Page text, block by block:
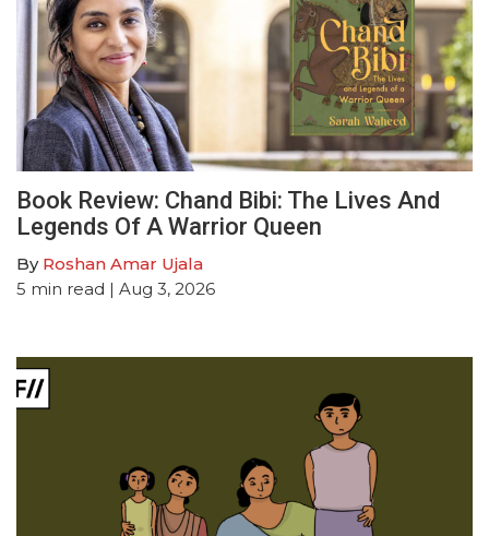
Book Review: Chand Bibi: The Lives And
Legends Of A Warrior Queen
By Roshan Amar Ujala
5 min read | Aug 3, 2026